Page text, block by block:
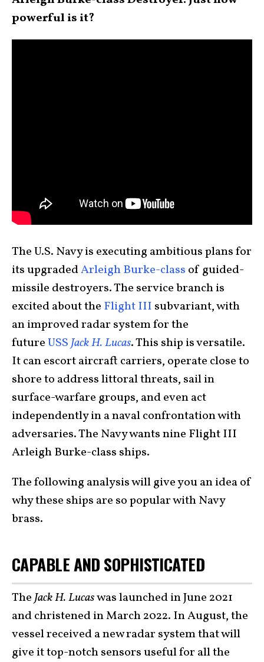
powerful is it?
The U.S. Navy is executing ambitious plans for
its upgradedArleigh Burke-class of guided-
missile destroyers. The service branch is
excited about the Flight III subvariant, with
an improved radar system for the
futureUSSJack H. Lucas. This ship is versatile.
It can escort aircraft carriers, operate close to
shore to address littoral threats, sail in
surface-warfare groups, and even act
independently in a naval confrontation with
adversaries. The Navy wants nine Flight III
Arleigh Burke-class ships.
The following analysis will give you an idea of
why these ships are so popular with Navy
brass.
CAPABLE AND SOPHISTICATED
TheJack H. Lucaswas launched in June 2021
and christened in March 2022. In August, the
vessel received a new radar system that will
give it top-notch sensors useful for all the